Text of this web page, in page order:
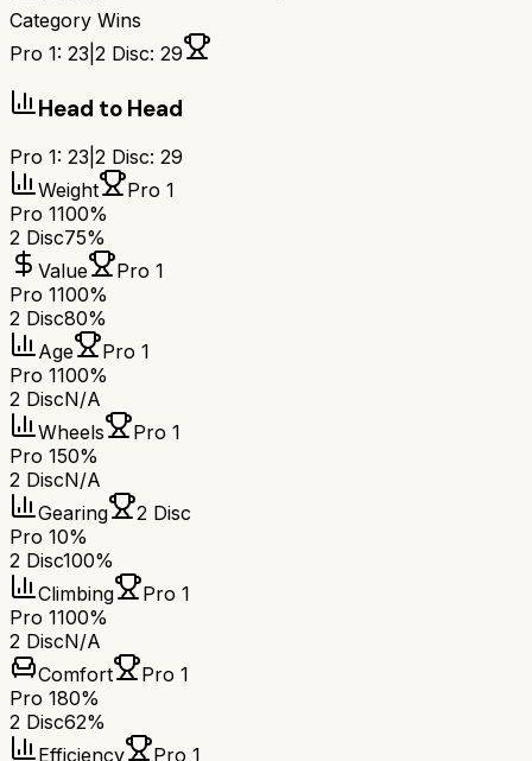
Category Wins
Pro 1: 23 2 Disc: 29
Head to Head
Pro 1: 23 2 Disc: 29
Weight
Pro 1
Pro 1100%
2 Disc75%
Value
Pro 1
Pro 1100%
2 Disc80%
Age
Pro 1
Pro 1100%
2 DiscN/A
Wheels
Pro 1
Pro 150%
2 DiscN/A
Gearing
2 Disc
Pro 10%
2 Disc100%
Climbing
Pro 1
Pro 1100%
2 DiscN/A
Comfort
Pro 1
Pro 180%
2 Disc62%
Efficiency
Pro 1